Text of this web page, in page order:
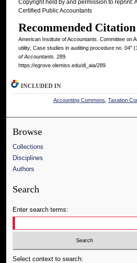
Copyright held by and permission to reprint:
Certified Public Accountants
Recommended Citation
American Institute of Accountants. Committee on
utility; Case studies in auditing procedure no. 04"
of Accountants. 289.
https://egrove.olemiss.edu/dl_aia/289
INCLUDED IN
Accounting Commons Taxation
Browse
Collections
Disciplines
Authors
Search
Enter search terms:
Select context to search: